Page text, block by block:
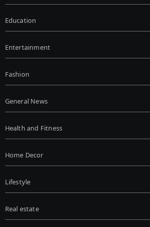
Education
Entertainment
Fashion
General News
Health and Fitness
Home Decor
Lifestyle
Real estate